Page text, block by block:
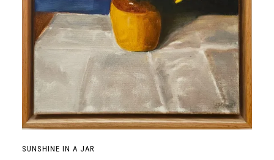
SUNSHINE IN A JAR